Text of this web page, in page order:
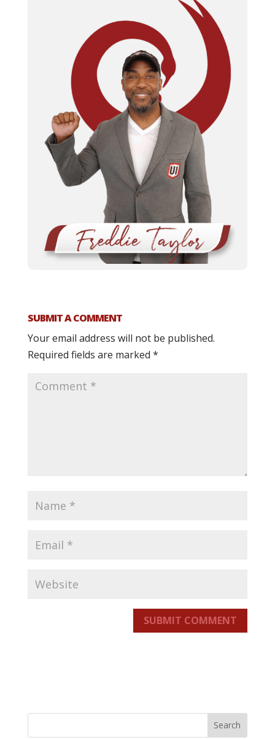
SUBMIT A COMMENT
Your email address will not be published.
Required fields are marked *
SUBMIT COMMENT